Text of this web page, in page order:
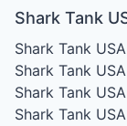
Shark Tank
Shark Tank
Shark Tank
Shark Tank
Shark Tank